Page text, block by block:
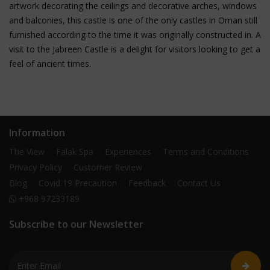
artwork decorating the ceilings and decorative arches, windows
and balconies, this castle is one of the only castles in Oman still
furnished according to the time it was originally constructed in. A
visit to the Jabreen Castle is a delight for visitors looking to get a
feel of ancient times.
Information
The View Falak Spa Experiences
Terms and Conditions
Privacy Policy
Customer Review
Blog
Covid 19 Precaution Feedback
Contact Us
+968 97233189
Subscribe to our Newsletter